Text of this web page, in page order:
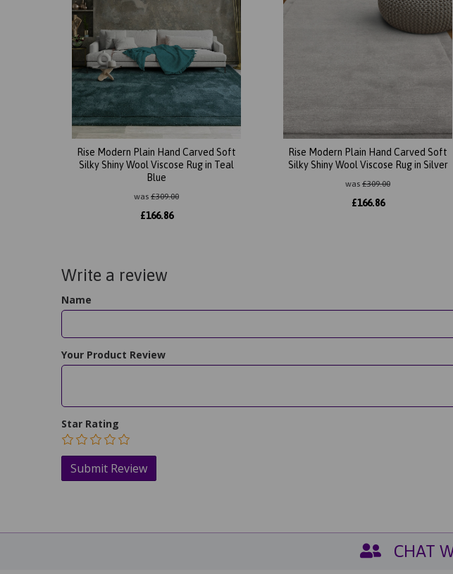
Rise Modern Plain Hand Carved Soft
Silky Shiny Wool Viscose Rug in Teal
Blue
was £309.00
£166.86
Rise Modern Plain Hand Carved Soft
Silky Shiny Wool Viscose Rug in Silver
was £309.00
£166.86
Write a review
Name
Your Product Review
Star Rating
CHAT